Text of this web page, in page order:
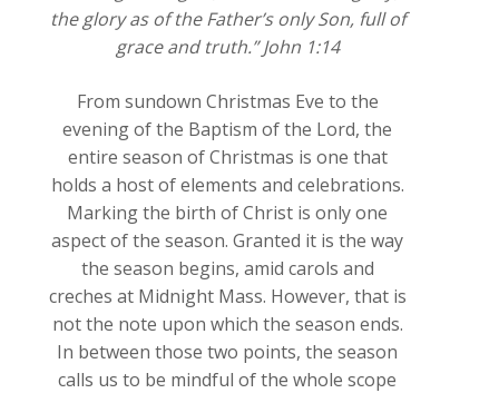
the glory as of the Father’s only Son, full of
grace and truth.” John 1:14
From sundown Christmas Eve to the
evening of the Baptism of the Lord, the
entire season of Christmas is one that
holds a host of elements and celebrations.
Marking the birth of Christ is only one
aspect of the season. Granted it is the way
the season begins, amid carols and
creches at Midnight Mass. However, that is
not the note upon which the season ends.
In between those two points, the season
calls us to be mindful of the whole scope